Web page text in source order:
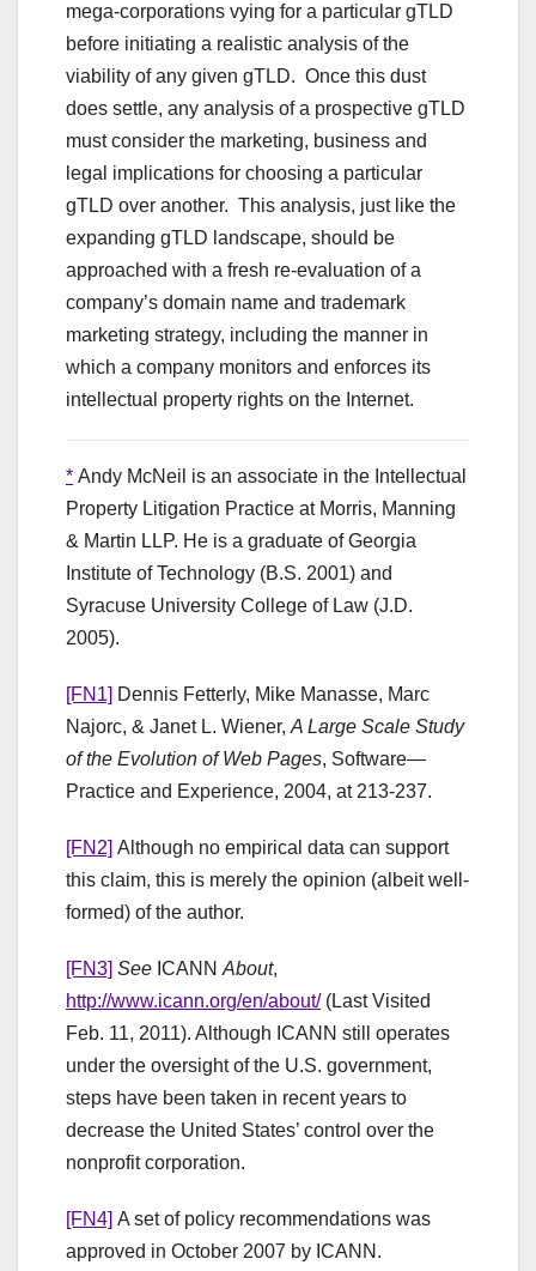
mega-corporations vying for a particular gTLD
before initiating a realistic analysis of the
viability of any given gTLD. Once this dust
does settle, any analysis of a prospective gTLD
must consider the marketing, business and
legal implications for choosing a particular
gTLD over another. This analysis, just like the
expanding gTLD landscape, should be
approached with a fresh re-evaluation of a
company’s domain name and trademark
marketing strategy, including the manner in
which a company monitors and enforces its
intellectual property rights on the Internet.
* Andy McNeil is an associate in the Intellectual
Property Litigation Practice at Morris, Manning
& Martin LLP. He is a graduate of Georgia
Institute of Technology (B.S. 2001) and
Syracuse University College of Law (J.D.
2005).
[FN1] Dennis Fetterly, Mike Manasse, Marc
Najorc, & Janet L. Wiener, A Large Scale Study
of the Evolution of Web Pages, Software—
Practice and Experience, 2004, at 213-237.
[FN2] Although no empirical data can support
this claim, this is merely the opinion (albeit well-
formed) of the author.
[FN3] See ICANN About,
http://www.icann.org/en/about/(Last Visited
Feb. 11, 2011). Although ICANN still operates
under the oversight of the U.S. government,
steps have been taken in recent years to
decrease the United States’ control over the
nonprofit corporation.
[FN4] A set of policy recommendations was
approved in October 2007 by ICANN.